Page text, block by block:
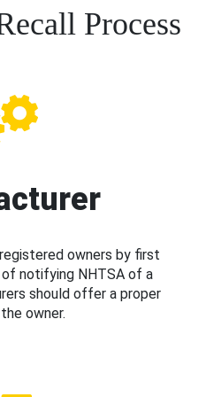
Process
owners by first
notifying NHTSA of a
should offer a proper
owner.